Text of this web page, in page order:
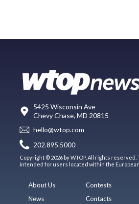
5425 Wisconsin Ave
Chevy Chase, MD 20815
hello@wtop.com
202.895.5000
Copyright © 2026 by WTOP. All rights
intended for users located within the European
About Us
News
Contests
Contacts